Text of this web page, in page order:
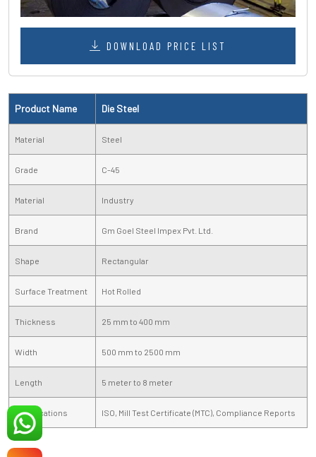
DOWNLOAD PRICE LIST
Product Name Die Steel
Material Steel
Grade C-45
Material Industry
Brand Gm Goel Steel Impex Pvt. Ltd.
Shape Rectangular
Surface Treatment Hot Rolled
Thickness 25 mm to 400 mm
Width 500 mm to 2500 mm
Length 5 meter to 8 meter
Certifications ISO, Mill Test Certificate (MTC), Compliance Reports